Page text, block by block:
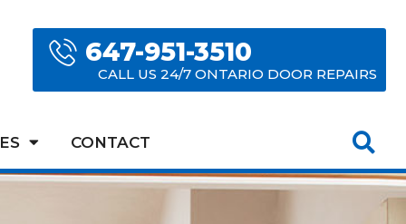
647-951-3510
CALL US 24/7 ONTARIO DOOR REPAIRS
CONTACT